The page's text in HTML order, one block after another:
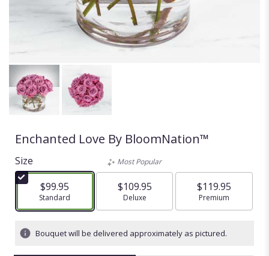
Enchanted Love By BloomNation™
Size
$99.95
Arrangement size
Standard
Most Popular
$109.95
Arrangement size
Deluxe
$119.95
Arrangement size
Premium
Bouquet will be delivered approximately as pictured.